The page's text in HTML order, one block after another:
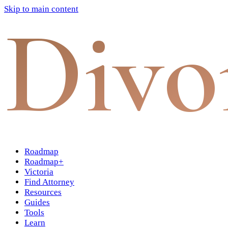
Skip to main content
Roadmap
Roadmap+
Victoria
Find Attorney
Resources
Guides
Tools
Learn